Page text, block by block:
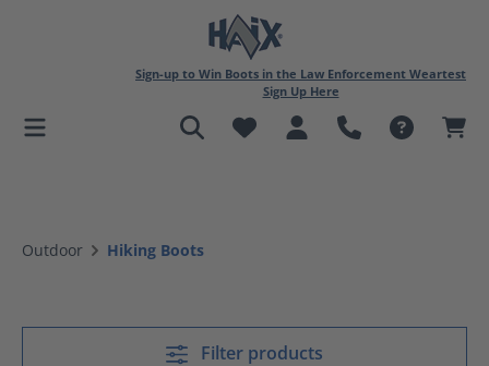
Sign-up to Win Boots in the Law Enforcement Weartest
Sign Up Here
Outdoor Hiking Boots
Filter products